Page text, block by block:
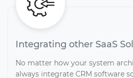
Integrating other SaaS
No matter how your system
always integrate CRM software